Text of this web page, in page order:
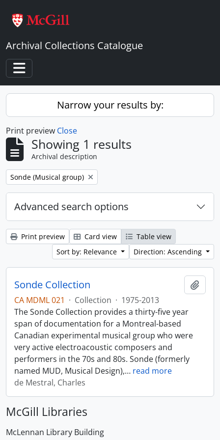
Archival Collections Catalogue
Toggle navigation
Narrow your results by:
Print preview Close
Showing 1 results
Archival description
Remove filter:
Sonde (Musical group)
Advanced search options
Print preview Card view
Table view
Sort by: Relevance
Direction: Ascending
Sonde Collection
CA MDML 021 · Collection · 1975-2013
The Sonde Collection provides a thirty-five year
span of documentation for a Montreal-based
Canadian experimental musical group who were
very active electroacoustic composers and
performers in the 70s and 80s. Sonde (formerly
named MUD, Musical Design),… read more
de Mestral, Charles
McGill Libraries
McLennan Library Building